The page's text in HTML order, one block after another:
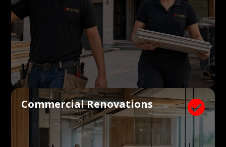

Commercial Renovations